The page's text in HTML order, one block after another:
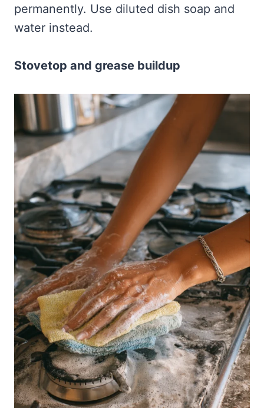
permanently. Use diluted dish soap and
water instead.
Stovetop and grease buildup